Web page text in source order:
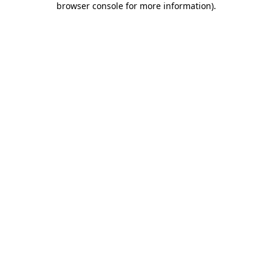
browser console for more information).